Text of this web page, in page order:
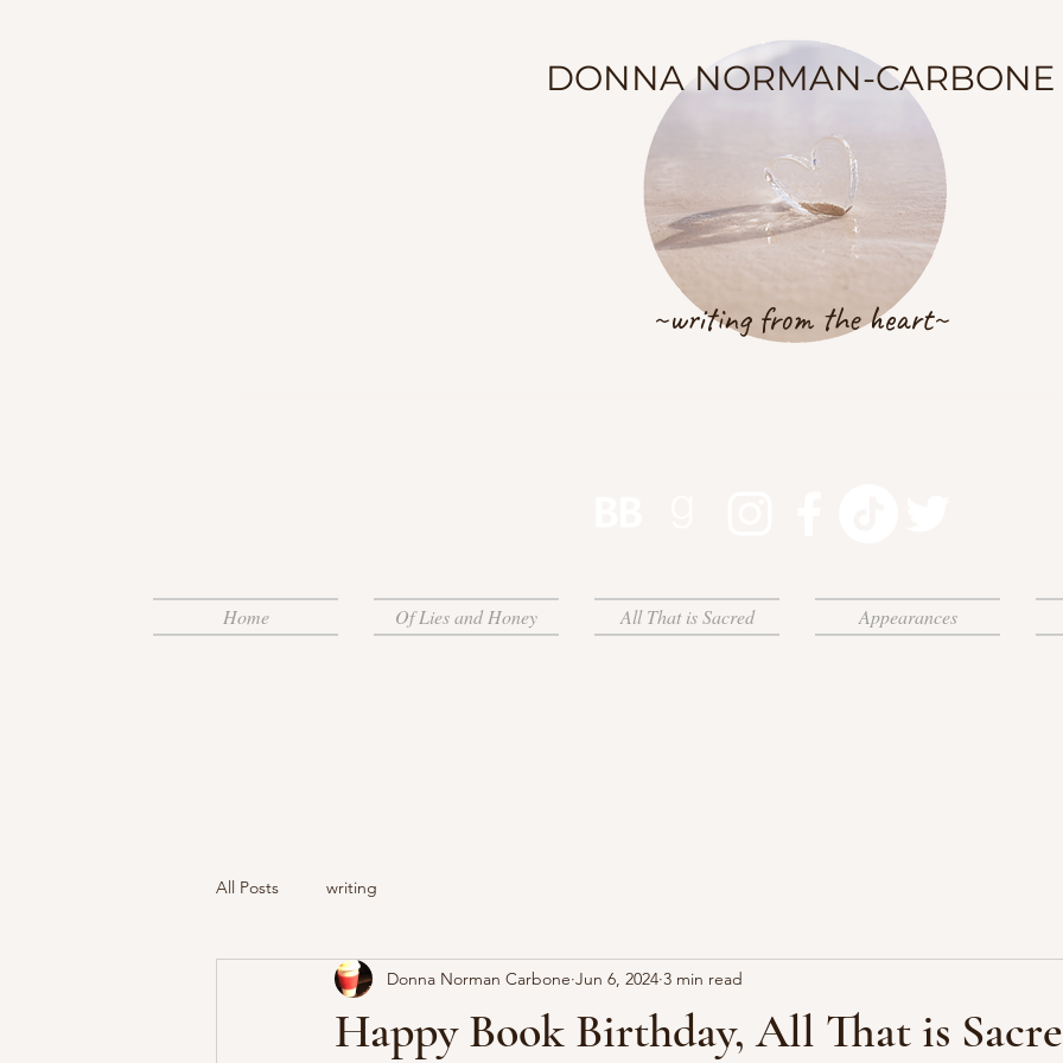
DONNA NORMAN-CARBONE
~writing from the heart~
Home Of Lies and Honey All That is Sacred Appearances
All Posts writing
Happy Book Birthday, All That is
Donna Norman Carbone Jun 6, 2024 3 min read